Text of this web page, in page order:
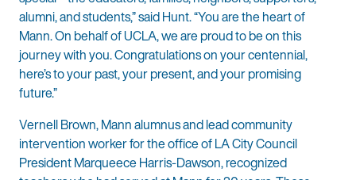
alumni, and students,” said Hunt. “You are the heart of
Mann. On behalf of UCLA, we are proud to be on this
journey with you. Congratulations on your centennial,
here’s to your past, your present, and your promising
future.”
Vernell Brown, Mann alumnus and lead community
intervention worker for the office of LA City Council
President Marqueece Harris-Dawson, recognized